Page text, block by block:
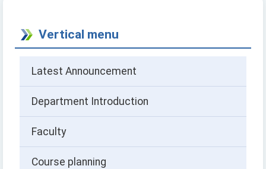
Vertical menu
Latest Announcement
Department Introduction
Faculty
Course planning